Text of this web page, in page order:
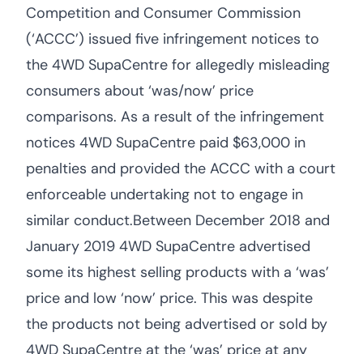
Competition and Consumer Commission
(‘ACCC’) issued five infringement notices to
the 4WD SupaCentre for allegedly misleading
consumers about ‘was/now’ price
comparisons. As a result of the infringement
notices 4WD SupaCentre paid $63,000 in
penalties and provided the ACCC with a court
enforceable undertaking not to engage in
similar conduct.Between December 2018 and
January 2019 4WD SupaCentre advertised
some its highest selling products with a ‘was’
price and low ‘now’ price. This was despite
the products not being advertised or sold by
4WD SupaCentre at the ‘was’ price at any